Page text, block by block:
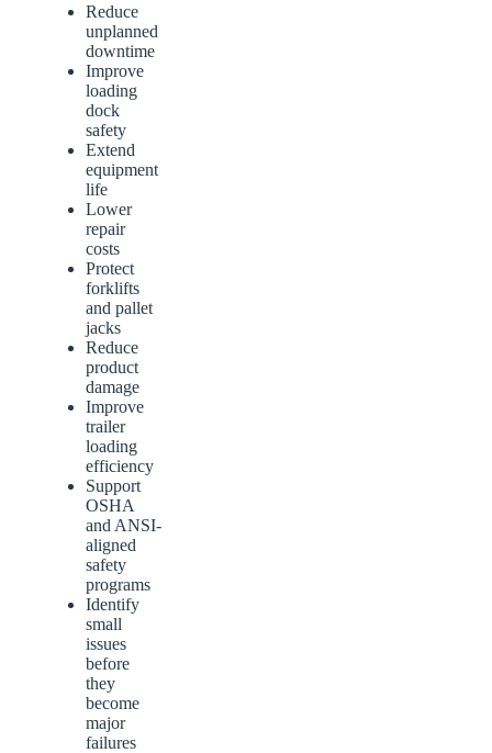
Reduce
unplanned
downtime
Improve
loading
dock
safety
Extend
equipment
life
Lower
repair
costs
Protect
forklifts
and pallet
jacks
Reduce
product
damage
Improve
trailer
loading
efficiency
Support
OSHA
and ANSI-
aligned
safety
programs
Identify
small
issues
before
they
become
major
failures